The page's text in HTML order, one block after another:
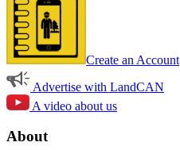
Create an Account
Advertise with LandCAN
A video about us
About